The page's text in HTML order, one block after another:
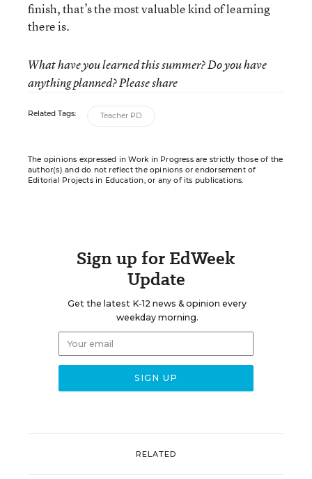
finish, that’s the most valuable kind of learning
there is.
What have you learned this summer? Do you have
anything planned? Please share
Related Tags: Teacher PD
The opinions expressed in Work in Progress are strictly those of the
author(s) and do not reflect the opinions or endorsement of
Editorial Projects in Education, or any of its publications.
Sign up for EdWeek
Update
Get the latest K-12 news & opinion every
weekday morning.
RELATED